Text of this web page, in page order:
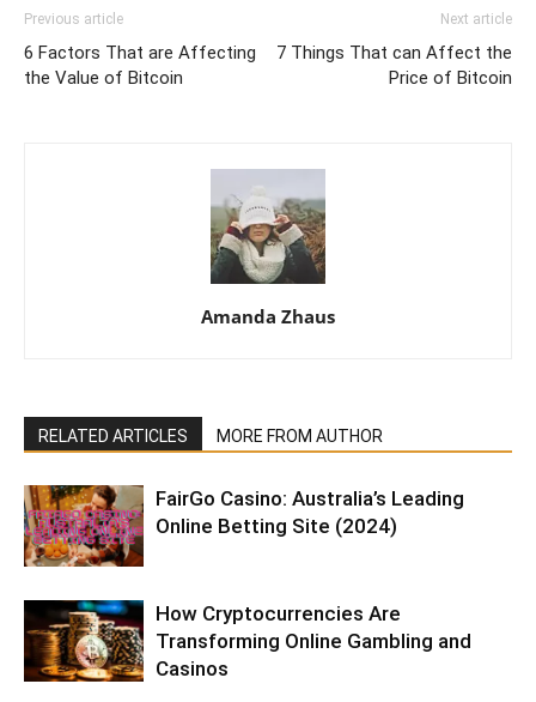
Previous article
6 Factors That are Affecting
the Value of Bitcoin
Next article
7 Things That can Affect the
Price of Bitcoin
Amanda Zhaus
RELATED ARTICLES MORE FROM AUTHOR
FairGo Casino: Australia’s Leading
Online Betting Site (2024)
How Cryptocurrencies Are
Transforming Online Gambling and
Casinos